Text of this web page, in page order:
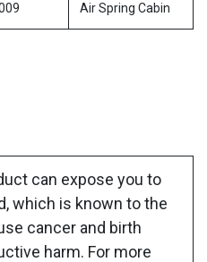
Air Spring Cabin
can expose you to
which is known to the
cancer and birth
harm. For more